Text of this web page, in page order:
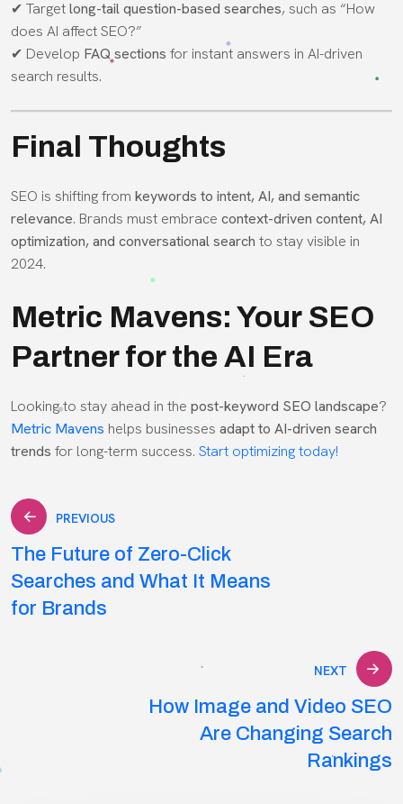
✔ Targetlong-tail question-based searches, such as “How
does AI affect SEO?”
✔ Develop FAQ sections for instant answers in AI-driven
search results.
Final Thoughts
SEO is shifting from keywords to intent, AI, and semantic
relevance. Brands must embrace context-driven content, AI
optimization, and conversational search to stay visible in
2024.
Metric Mavens: Your SEO
Partner for the AI Era
Looking to stay ahead in the post-keyword SEO landscape?
Metric Mavens helps businesses adapt to AI-driven search
trends for long-term success. Start optimizing today!
Post
navigation
PREVIOUS
The Future of Zero-Click
Searches and What It Means
for Brands
NEXT
How Image and Video SEO
Are Changing Search
Rankings